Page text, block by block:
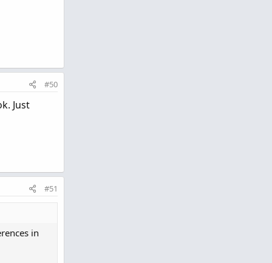
#50
Just
#51
in